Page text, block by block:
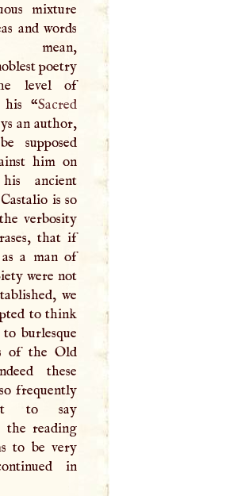
mixture
and words
mean,
poetry
level of
his “Sacred
an author,
supposed
him on
ancient
is so
verbosity
that if
a man of
were not
we
to think
burlesque
of the Old
these
frequently
to say
the reading
to be very
in